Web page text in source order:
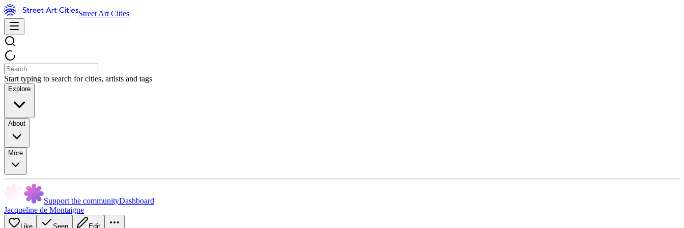
Street Art Cities
Start typing to search for cities, artists and tags
Explore
About
More
Support the communityDashboard
Jacqueline de Montaigne
Like Seen Edit